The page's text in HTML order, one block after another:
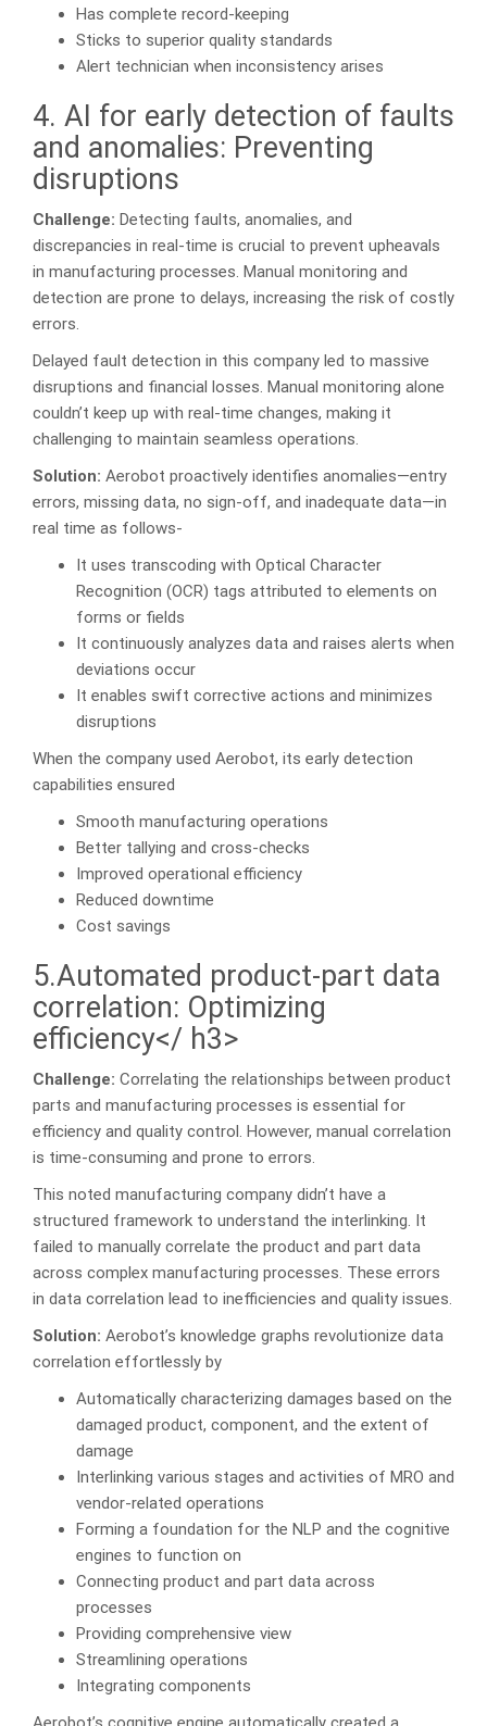
Has complete record-keeping
Sticks to superior quality standards
Alert technician when inconsistency arises
4. AI for early detection of faults
and anomalies: Preventing
disruptions
Challenge: Detecting faults, anomalies, and
discrepancies in real-time is crucial to prevent upheavals
in manufacturing processes. Manual monitoring and
detection are prone to delays, increasing the risk of costly
errors.
Delayed fault detection in this company led to massive
disruptions and financial losses. Manual monitoring alone
couldn’t keep up with real-time changes, making it
challenging to maintain seamless operations.
Solution: Aerobot proactively identifies anomalies—entry
errors, missing data, no sign-off, and inadequate data—in
real time as follows-
It uses transcoding with Optical Character
Recognition (OCR) tags attributed to elements on
forms or fields
It continuously analyzes data and raises alerts when
deviations occur
It enables swift corrective actions and minimizes
disruptions
When the company used Aerobot, its early detection
capabilities ensured
Smooth manufacturing operations
Better tallying and cross-checks
Improved operational efficiency
Reduced downtime
Cost savings
5.Automated product-part data
correlation: Optimizing
efficiency</ h3>
Challenge: Correlating the relationships between product
parts and manufacturing processes is essential for
efficiency and quality control. However, manual correlation
is time-consuming and prone to errors.
This noted manufacturing company didn’t have a
structured framework to understand the interlinking. It
failed to manually correlate the product and part data
across complex manufacturing processes. These errors
in data correlation lead to inefficiencies and quality issues.
Solution: Aerobot’s knowledge graphs revolutionize data
correlation effortlessly by
Automatically characterizing damages based on the
damaged product, component, and the extent of
damage
Interlinking various stages and activities of MRO and
vendor-related operations
Forming a foundation for the NLP and the cognitive
engines to function on
Connecting product and part data across
processes
Providing comprehensive view
Streamlining operations
Integrating components